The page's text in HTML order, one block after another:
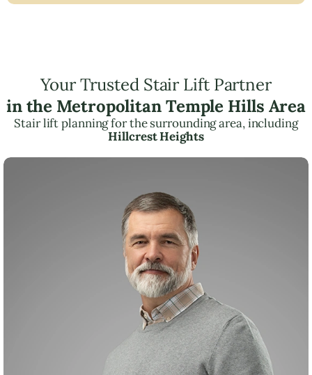
Your Trusted Stair Lift Partner
in the Metropolitan Temple Hills Area
Stair lift planning for the surrounding area, including
Hillcrest Heights